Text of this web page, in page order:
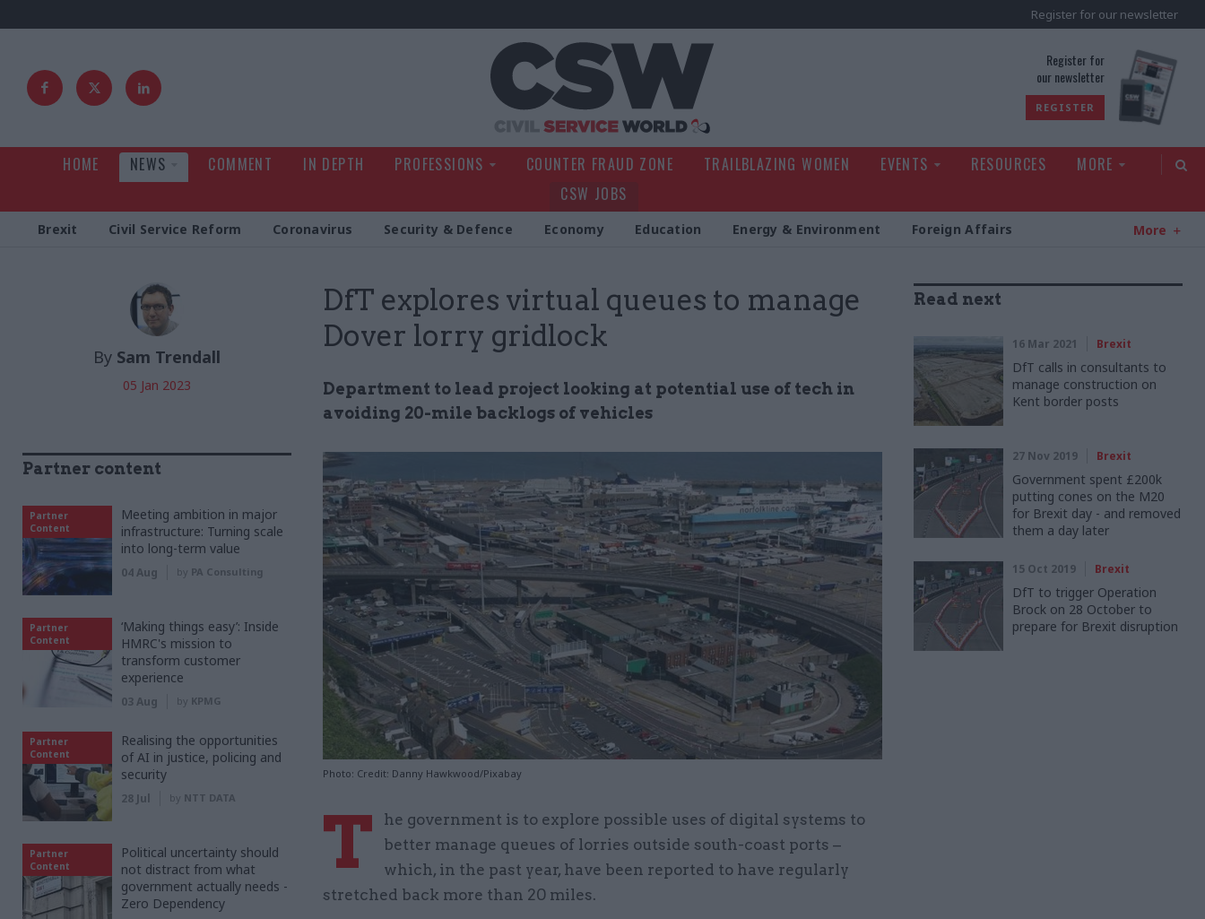
Register for our newsletter
Register for
our newsletter
REGISTER
HOME NEWS COMMENT IN DEPTH PROFESSIONS COUNTER FRAUD ZONE TRAILBLAZING WOMEN EVENTS RESOURCES
MORE
CSW JOBS
Brexit Civil Service Reform Coronavirus Security & Defence Economy Education Energy & Environment Foreign Affairs More
DfT explores virtual queues to manage
Dover lorry gridlock
Department to lead project looking at potential use of tech in
avoiding 20-mile backlogs of vehicles
Photo: Credit: Danny Hawkwood/Pixabay
By Sam Trendall
05 Jan 2023
T
he government is to explore possible uses of digital systems to
better manage queues of lorries outside south-coast ports –
which, in the past year, have been reported to have regularly
stretched back more than 20 miles.
Read next
16 Mar 2021 Brexit
DfT calls in consultants to
manage construction on
Kent border posts
27 Nov 2019 Brexit
Government spent £200k
putting cones on the M20
for Brexit day - and removed
them a day later
15 Oct 2019 Brexit
DfT to trigger Operation
Brock on 28 October to
prepare for Brexit disruption
Partner content
Partner
Content
Meeting ambition in major
infrastructure: Turning scale
into long-term value
04 Aug by PA Consulting
Partner
Content
‘Making things easy’: Inside
HMRC's mission to
transform customer
experience
03 Aug by KPMG
Partner
Content
Realising the opportunities
of AI in justice, policing and
security
28 Jul by NTT DATA
Partner
Content
Political uncertainty should
not distract from what
government actually needs -
Zero Dependency